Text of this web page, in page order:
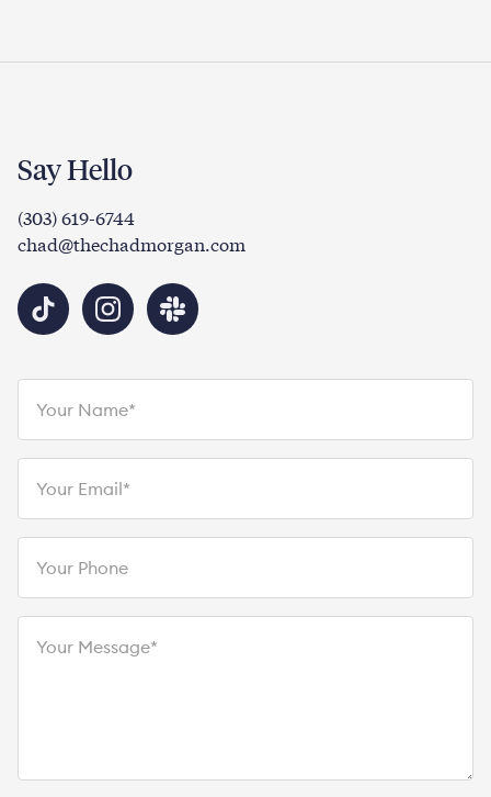
Say Hello
(303) 619-6744
chad@thechadmorgan.com